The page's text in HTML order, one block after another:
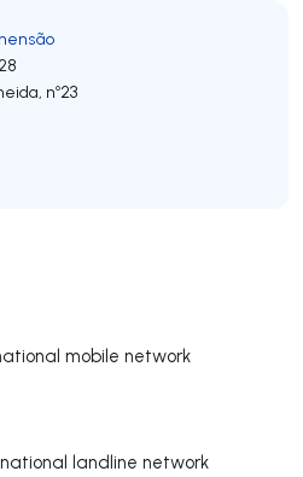
mobile network
landline network
nº23